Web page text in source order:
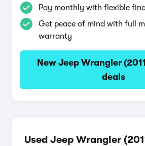
Pay monthly with flexible
Get peace of mind with full
warranty
New Jeep Wrangler
deals
Used Jeep Wrangler